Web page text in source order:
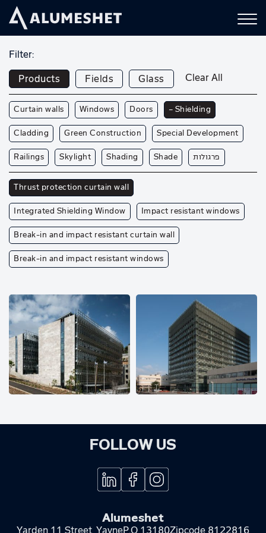
Filter:
Products Fields Glass Clear All
Curtain walls Windows Doors — Shielding
Cladding Green Construction Special Development
Railings Skylight Shading Shade פרגולות
Thrust protection curtain wall
Integrated Shielding Window Impact resistant windows
Break-in and impact resistant curtain wall
Break-in and impact resistant windows
FOLLOW US
Alumeshet
Yarden 11 Street, YavneP.O 13180Zipcode 8122816